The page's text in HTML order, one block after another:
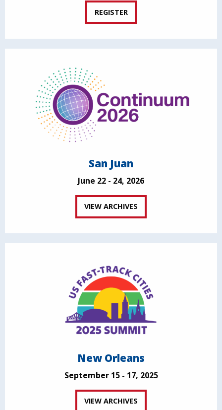
REGISTER
San Juan
June 22 - 24, 2026
VIEW ARCHIVES
New Orleans
September 15 - 17, 2025
VIEW ARCHIVES